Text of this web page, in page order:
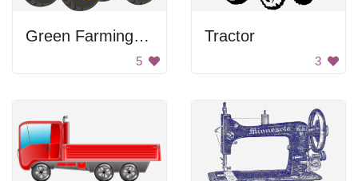
Green Farming Tractor
5
Tractor
3